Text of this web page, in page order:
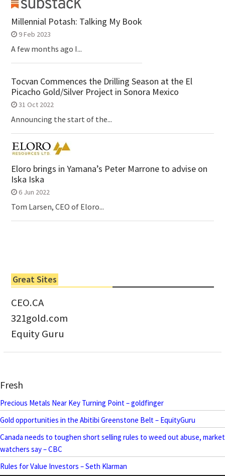
Millennial Potash: Talking My Book
9 Feb 2023
A few months ago I...
Tocvan Commences the Drilling Season at the El
Picacho Gold/Silver Project in Sonora Mexico
31 Oct 2022
Announcing the start of the...
Eloro brings in Yamana’s Peter Marrone to advise on
Iska Iska
6 Jun 2022
Tom Larsen, CEO of Eloro...
Great Sites
CEO.CA
321gold.com
Equity Guru
Fresh
Precious Metals Near Key Turning Point – goldfinger
Gold opportunities in the Abitibi Greenstone Belt – EquityGuru
Canada needs to toughen short selling rules to weed out abuse, market
watchers say – CBC
Rules for Value Investors – Seth Klarman